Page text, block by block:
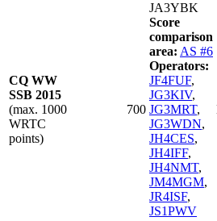
CQ WW
SSB 2015
(max. 1000
WRTC
points)
700
JA3YBK
Score
comparison
area: AS #6
Operators:
JF4FUF,
JG3KIV,
JG3MRT,
JG3WDN,
JH4CES,
JH4IFF,
JH4NMT,
JM4MGM,
JR4ISF,
JS1PWV